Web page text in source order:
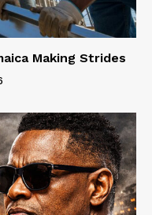
Making Strides